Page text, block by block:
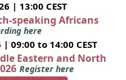
| 13:00 CEST
speaking Africans
here
09:00 to 14:00 CEST
Eastern and North
Register here